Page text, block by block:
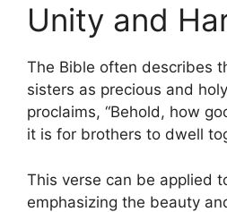
Unity and
The Bible often describes
sisters as precious and
proclaims, “Behold, how
it is for brothers to dwell
This verse can be applied
emphasizing the beauty